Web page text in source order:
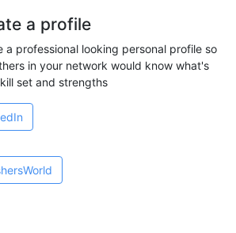
a profile
a professional looking personal profile so
in your network would know what's
set and strengths